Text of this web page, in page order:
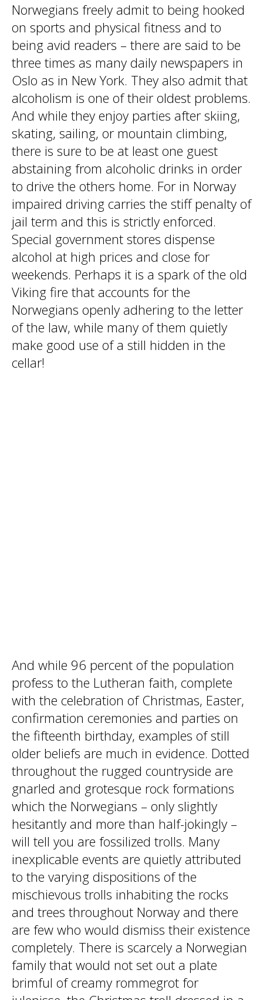
Norwegians freely admit to being hooked
on sports and physical fitness and to
being avid readers – there are said to be
three times as many daily newspapers in
Oslo as in New York. They also admit that
alcoholism is one of their oldest problems.
And while they enjoy parties after skiing,
skating, sailing, or mountain climbing,
there is sure to be at least one guest
abstaining from alcoholic drinks in order
to drive the others home. For in Norway
impaired driving carries the stiff penalty of
jail term and this is strictly enforced.
Special government stores dispense
alcohol at high prices and close for
weekends. Perhaps it is a spark of the old
Viking fire that accounts for the
Norwegians openly adhering to the letter
of the law, while many of them quietly
make good use of a still hidden in the
cellar!
And while 96 percent of the population
profess to the Lutheran faith, complete
with the celebration of Christmas, Easter,
confirmation ceremonies and parties on
the fifteenth birthday, examples of still
older beliefs are much in evidence. Dotted
throughout the rugged countryside are
gnarled and grotesque rock formations
which the Norwegians – only slightly
hesitantly and more than half-jokingly –
will tell you are fossilized trolls. Many
inexplicable events are quietly attributed
to the varying dispositions of the
mischievous trolls inhabiting the rocks
and trees throughout Norway and there
are few who would dismiss their existence
completely. There is scarcely a Norwegian
family that would not set out a plate
brimful of creamy rommegrot for